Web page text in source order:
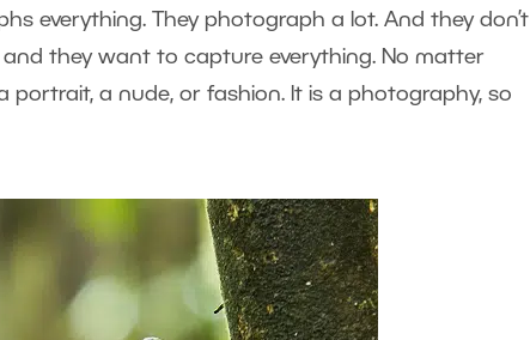
everything. They photograph a lot. And they don’t
they want to capture everything. No matter
portrait, a nude, or fashion. It is a photography, so